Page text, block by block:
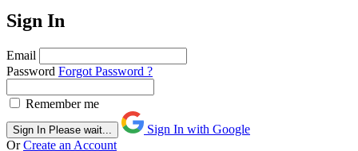
Sign In
Email
Password Forgot Password ?
Remember me
Sign In Please wait...
Sign In with Google
Or Create an Account